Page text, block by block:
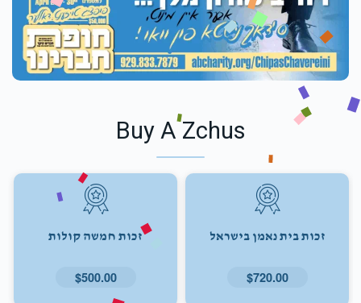
Buy A Zchus
זכות בית נאמן בישראל
$720.00
זכות חמשה קולות
$500.00